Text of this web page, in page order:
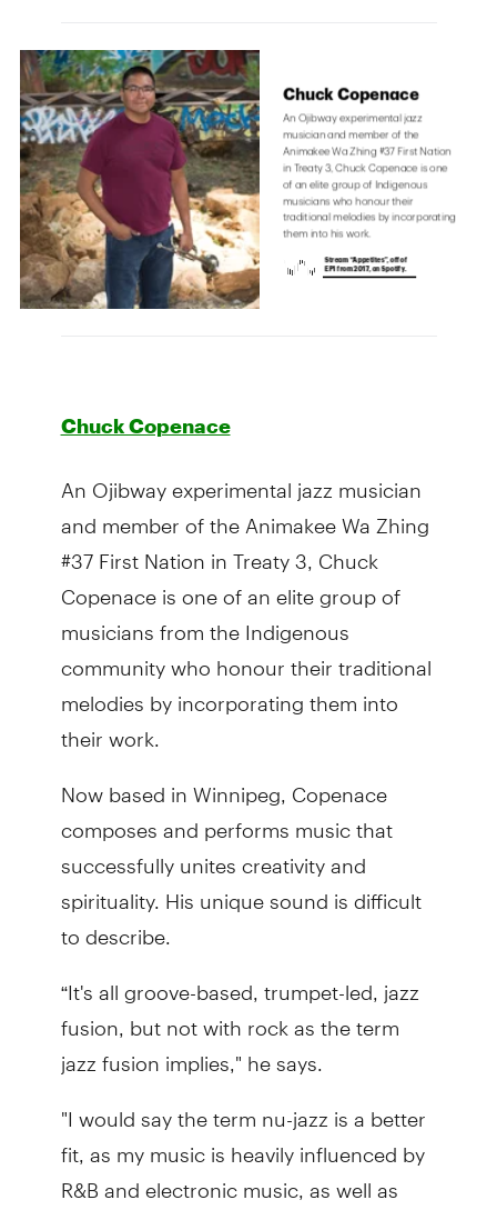
Chuck Copenace
An Ojibway experimental jazz musician
and member of the Animakee Wa Zhing
#37 First Nation in Treaty 3, Chuck
Copenace is one of an elite group of
musicians from the Indigenous
community who honour their traditional
melodies by incorporating them into
their work.
Now based in Winnipeg, Copenace
composes and performs music that
successfully unites creativity and
spirituality. His unique sound is difficult
to describe.
“It's all groove-based, trumpet-led, jazz
fusion, but not with rock as the term
jazz fusion implies," he says.
"I would say the term nu-jazz is a better
fit, as my music is heavily influenced by
R&B and electronic music, as well as